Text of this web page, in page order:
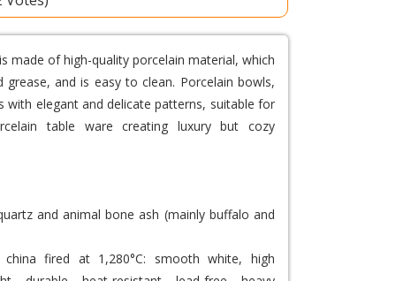
made of high-quality porcelain material, which
and is easy to clean. Porcelain bowls,
with elegant and delicate patterns, suitable for
table ware creating luxury but cozy
and animal bone ash (mainly buffalo and
fired at 1,280°C: smooth white, high